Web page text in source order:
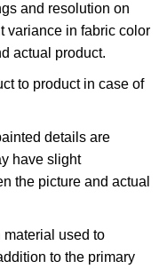
and resolution on
variance in fabric color
actual product.
to product in case of
details are
have slight
the picture and actual
used to
to the primary